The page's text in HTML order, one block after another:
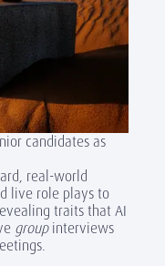
candidates as
real-world
live role plays to
traits that AI
groupinterviews